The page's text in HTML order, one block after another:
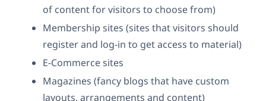
of content for visitors to choose from)
Membership sites (sites that visitors should
register and log-in to get access to material)
E-Commerce sites
Magazines (fancy blogs that have custom
layouts, arrangements and content)